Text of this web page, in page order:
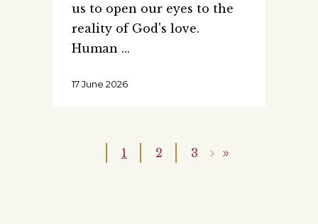
us to open our eyes to the
reality of God's love.
Human
17 June 2026
1 2 3